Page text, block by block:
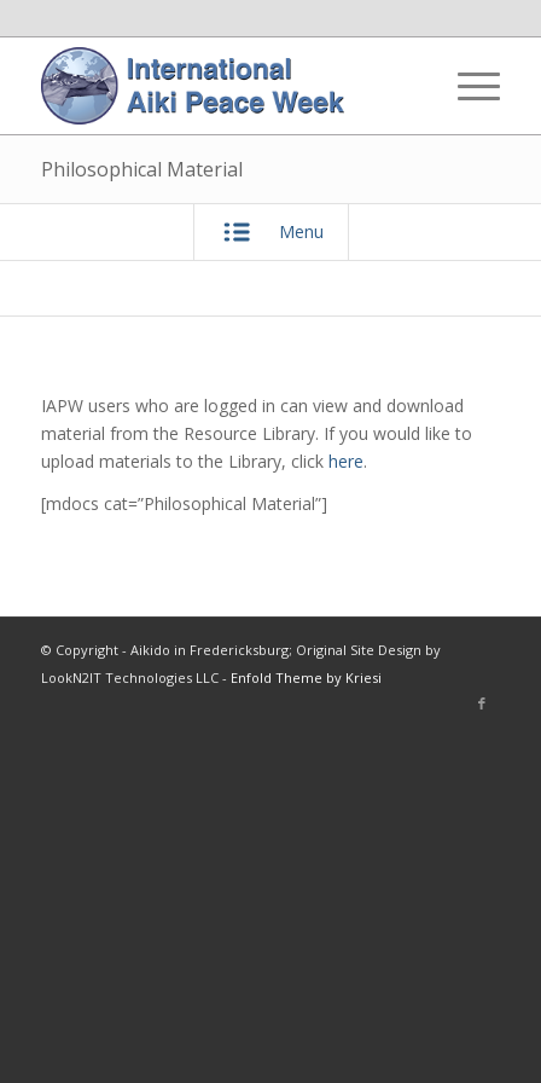
Philosophical Material
Menu
IAPW users who are logged in can view and download
material from the Resource Library. If you would like to
upload materials to the Library, click here.
[mdocs cat=”Philosophical Material”]
© Copyright - Aikido in Fredericksburg; Original Site Design by
LookN2IT Technologies LLC - Enfold Theme by Kriesi